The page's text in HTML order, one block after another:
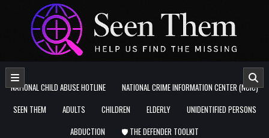
Skip to content
NATIONAL CHILD ABUSE HOTLINE
NATIONAL CRIME INFORMATION CENTER (NCIC)
SEEN THEM
ADULTS CHILDREN ELDERLY
UNIDENTIFIED PERSONS
ABDUCTION
🛡️ THE DEFENDER TOOLKIT